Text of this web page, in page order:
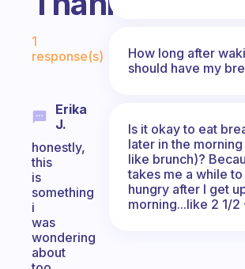
1
response(s)
Erika
J.
honestly,
this
is
something
i
was
wondering
about
How long after
should have my
Is it okay to eat
later in the
like brunch)?
takes me a while
hungry after I get
morning...like 2 1/2